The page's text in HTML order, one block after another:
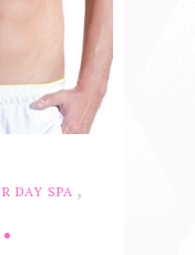
DAY SPA ,